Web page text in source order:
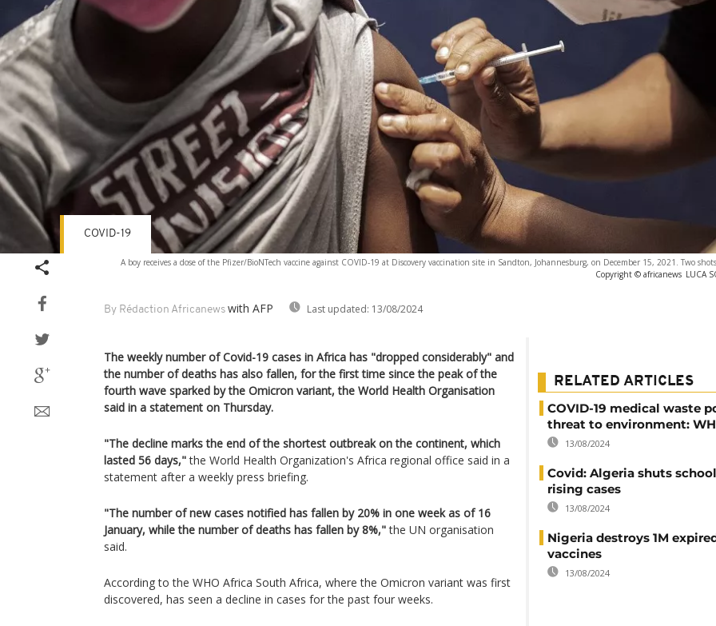
A boy receives a dose of the Pfizer/BioNTech vaccine against COVID-19 at Discovery vaccination site in Sandton, Johannesburg, on December 15, 2021. Two
Copyright © africanews LUCA
By Rédaction Africanews with AFP Last updated: 13/08/2024
COVID-19
The weekly number of Covid-19 cases in Africa has "dropped considerably" and
the number of deaths has also fallen, for the first time since the peak of the
fourth wave sparked by the Omicron variant, the World Health Organisation
said in a statement on Thursday.
"The decline marks the end of the shortest outbreak on the continent, which
lasted 56 days,"the World Health Organization's Africa regional office said in a
statement after a weekly press briefing.
"The number of new cases notified has fallen by 20% in one week as of 16
January, while the number of deaths has fallen by 8%,"the UN organisation
said.
According to the WHO Africa South Africa, where the Omicron variant was first
discovered, has seen a decline in cases for the past four weeks.
RELATED ARTICLES
COVID-19 medical waste
threat to environment:
13/08/2024
Covid: Algeria shuts
rising cases
13/08/2024
Nigeria destroys 1M
vaccines
13/08/2024